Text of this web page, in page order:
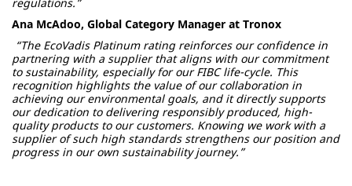
regulations.”
Ana McAdoo, Global Category Manager at Tronox
“The EcoVadis Platinum rating reinforces our confidence in
partnering with a supplier that aligns with our commitment
to sustainability, especially for our FIBC life-cycle. This
recognition highlights the value of our collaboration in
achieving our environmental goals, and it directly supports
our dedication to delivering responsibly produced, high-
quality products to our customers. Knowing we work with a
supplier of such high standards strengthens our position and
progress in our own sustainability journey.”